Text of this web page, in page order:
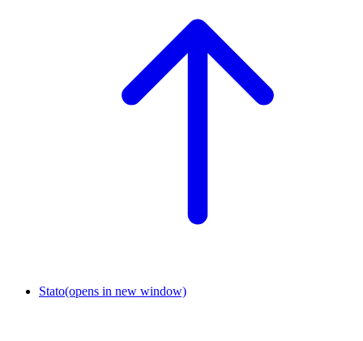
Stato(opens in new window)